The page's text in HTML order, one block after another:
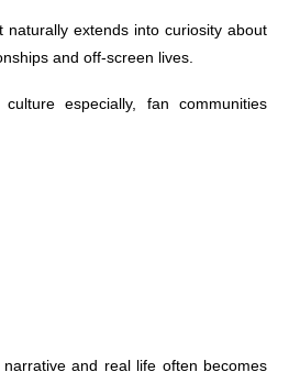
naturally extends into curiosity about
and off-screen lives.
especially, fan communities
and real life often becomes